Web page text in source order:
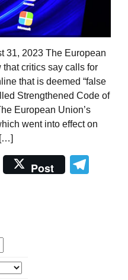
31, 2023 The European
critics say calls for
that is deemed “false
Strengthened Code of
European Union’s
went into effect on
Post